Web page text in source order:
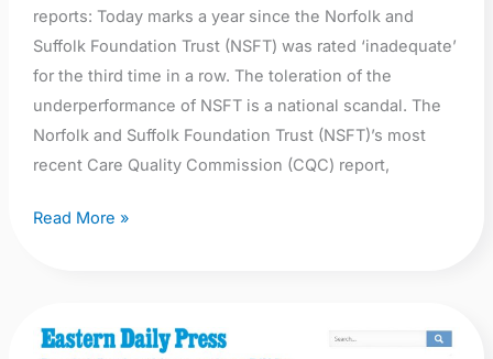
reports: Today marks a year since the Norfolk and
Suffolk Foundation Trust (NSFT) was rated ‘inadequate’
for the third time in a row. The toleration of the
underperformance of NSFT is a national scandal. The
Norfolk and Suffolk Foundation Trust (NSFT)’s most
recent Care Quality Commission (CQC) report,
Read More »
EDP: